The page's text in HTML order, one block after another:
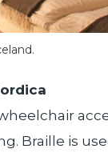
Braille is